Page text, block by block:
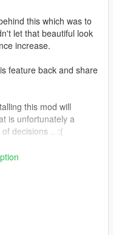
this which was to
let that beautiful look
increase.
feature back and share
this mod will
is unfortunately a
decisions .. :(
painting textures as
around the
I